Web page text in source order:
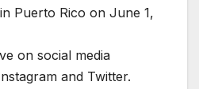
Puerto Rico on June 1,
on social media
and Twitter.